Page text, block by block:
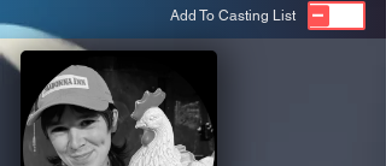
Add To Casting List